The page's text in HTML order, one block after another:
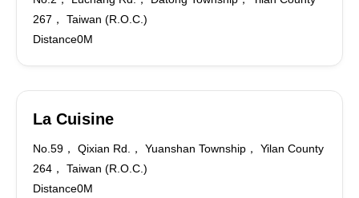
267， Taiwan (R.O.C.)
Distance0M
La Cuisine
No.59， Qixian Rd.， Yuanshan Township， Yilan County
264， Taiwan (R.O.C.)
Distance0M